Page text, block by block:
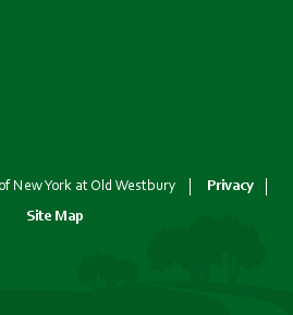
New York at Old Westbury
Privacy
Site Map